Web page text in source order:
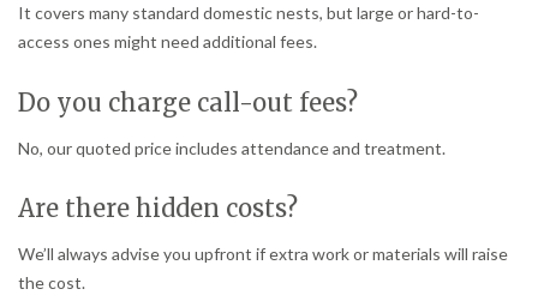
It covers many standard domestic nests, but large or hard-to-
access ones might need additional fees.
Do you charge call-out fees?
No, our quoted price includes attendance and treatment.
Are there hidden costs?
We’ll always advise you upfront if extra work or materials will raise
the cost.